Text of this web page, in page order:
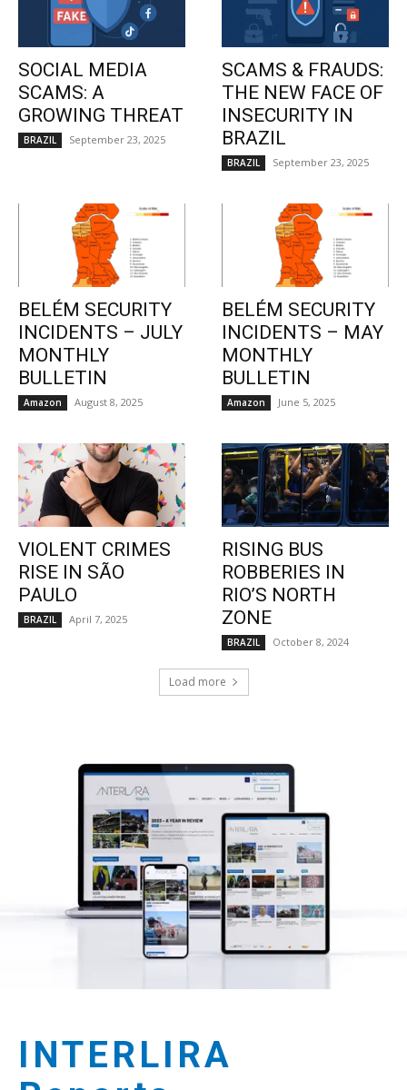
SOCIAL MEDIA
SCAMS: A
GROWING THREAT
BRAZIL September 23, 2025
SCAMS & FRAUDS:
THE NEW FACE OF
INSECURITY IN
BRAZIL
BRAZIL September 23, 2025
BELÉM SECURITY
INCIDENTS – JULY
MONTHLY
BULLETIN
Amazon August 8, 2025
BELÉM SECURITY
INCIDENTS – MAY
MONTHLY
BULLETIN
Amazon June 5, 2025
VIOLENT CRIMES
RISE IN SÃO
PAULO
BRAZIL April 7, 2025
RISING BUS
ROBBERIES IN
RIO’S NORTH
ZONE
BRAZIL October 8, 2024
Load more
INTERLIRA